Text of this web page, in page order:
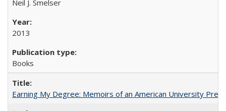
Neil J. Smelser
2013
Books
Earning My Degree: Memoirs of an American University